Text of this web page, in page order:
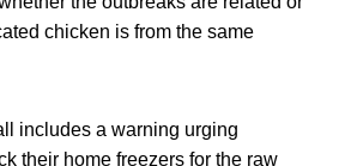
chicken is from the same
includes a warning urging
their home freezers for the raw